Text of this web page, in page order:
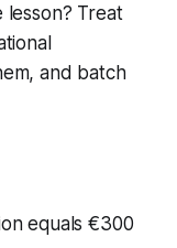
lesson? Treat
and batch
equals €300